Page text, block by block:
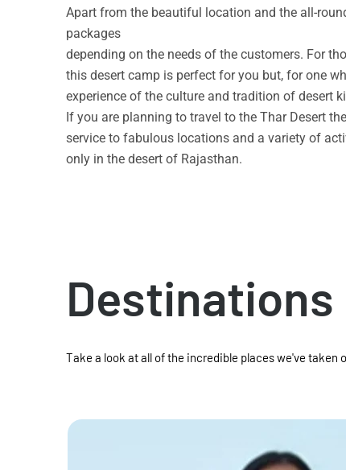
Apart from the beautiful location and the all-
packages
depending on the needs of the customers. For
this desert camp is perfect for you but, for one
experience of the culture and tradition of desert
If you are planning to travel to the Thar Desert
service to fabulous locations and a variety of
only in the desert of Rajasthan.
Destinations
Take a look at all of the incredible places we've